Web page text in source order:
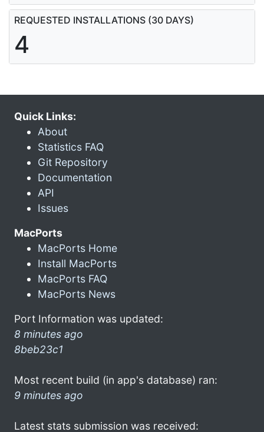
REQUESTED INSTALLATIONS (30 DAYS)
4
Quick Links:
About
Statistics FAQ
Git Repository
Documentation
API
Issues
MacPorts
MacPorts Home
Install MacPorts
MacPorts FAQ
MacPorts News
Port Information was updated:
8 minutes ago
8beb23c1
Most recent build (in app's database) ran:
9 minutes ago
Latest stats submission was received: